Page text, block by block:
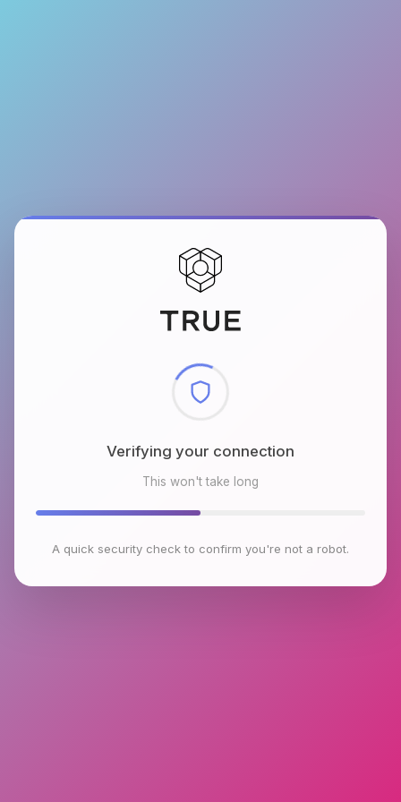
Checking browser environment
This won't take long
A quick security check to confirm you're not a robot.